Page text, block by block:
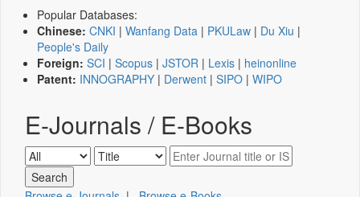
Popular Databases:
Chinese: CNKI | Wanfang Data | PKULaw | Du Xiu |
People's Daily
Foreign: SCI | Scopus | JSTOR | Lexis | heinonline
Patent: INNOGRAPHY | Derwent | SIPO | WIPO
E-Journals / E-Books